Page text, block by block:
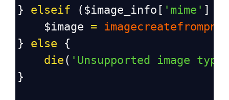
} elseif ( $image_info [ 'mime' ]
$image = imagecreatefrompng
} else {
die ( 'Unsupported image
}